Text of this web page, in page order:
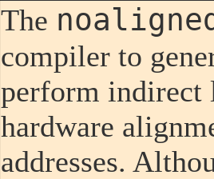
The
compiler to
perform indirect
hardware
addresses.